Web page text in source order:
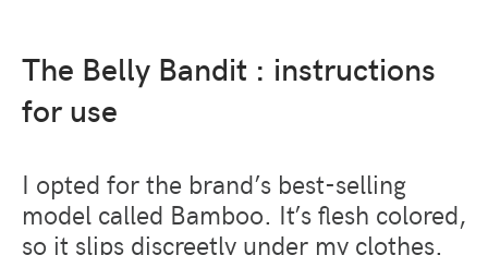
The Belly Bandit : instructions
for use
I opted for the brand’s best-selling
model called Bamboo. It’s flesh colored,
so it slips discreetly under my clothes.